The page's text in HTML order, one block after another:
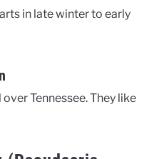
in late winter to early
Tennessee. They like